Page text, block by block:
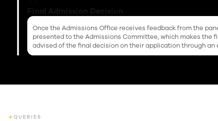
Once the Admissions Office receives feedback from the
presented to the Admissions Committee, which makes the
advised of the final decision on their application through an
QUERIES